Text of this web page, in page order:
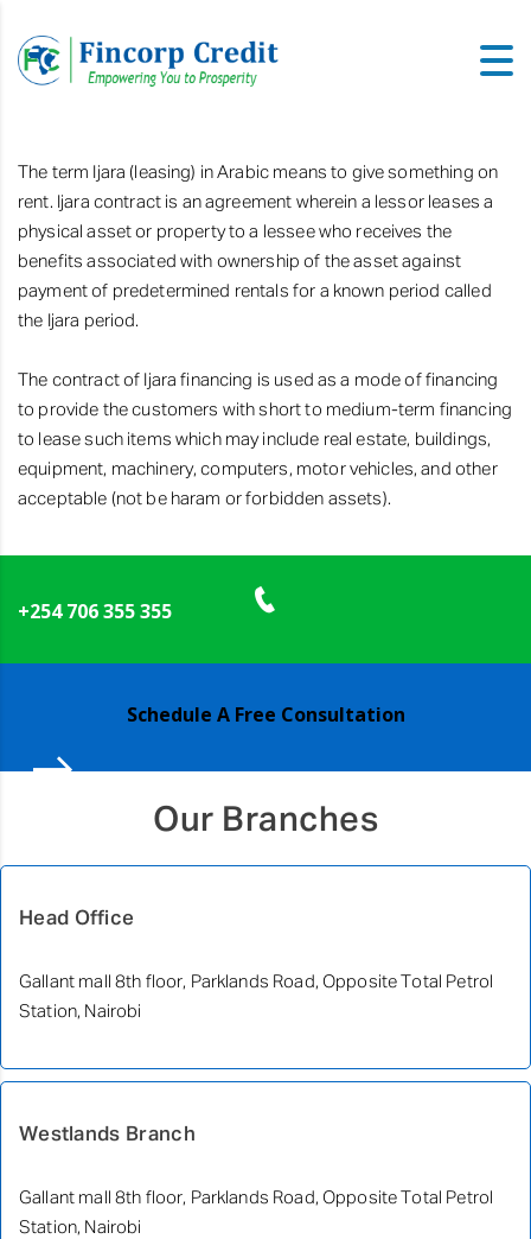
The term Ijara (leasing) in Arabic means to give something on
rent. Ijara contract is an agreement wherein a lessor leases a
physical asset or property to a lessee who receives the
benefits associated with ownership of the asset against
payment of predetermined rentals for a known period called
the Ijara period.
The contract of Ijara financing is used as a mode of financing
to provide the customers with short to medium-term financing
to lease such items which may include real estate, buildings,
equipment, machinery, computers, motor vehicles, and other
acceptable (not be haram or forbidden assets).
+254 706 355 355
Schedule A Free Consultation
Our Branches
Head Office
Gallant mall 8th floor, Parklands Road, Opposite Total Petrol
Station, Nairobi
Westlands Branch
Gallant mall 8th floor, Parklands Road, Opposite Total Petrol
Station, Nairobi